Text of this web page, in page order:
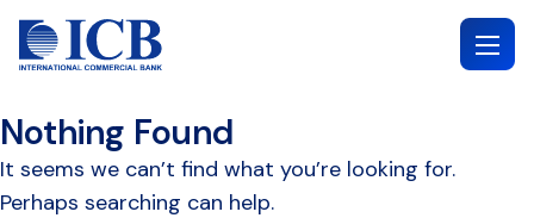
content
Nothing Found
It seems we can’t find what you’re looking for.
Perhaps searching can help.